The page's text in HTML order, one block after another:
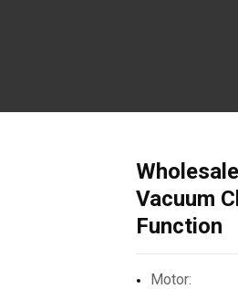
Vacuum
Function
Motor: